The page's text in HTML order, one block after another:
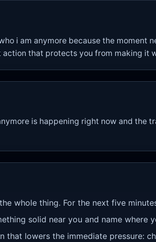
i am anymore because the moment
action that protects you from making it
is happening right now and the
whole thing. For the next five
solid near you and name where
that lowers the immediate pressure: